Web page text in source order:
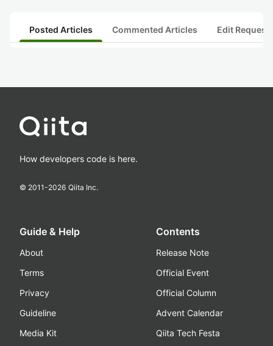
Posted Articles Commented Articles Edit
How developers code is here.
© 2011-2026 Qiita Inc.
Guide & Help
About
Terms
Privacy
Guideline
Media Kit
Contents
Release Note
Official Event
Official Column
Advent Calendar
Qiita Tech Festa